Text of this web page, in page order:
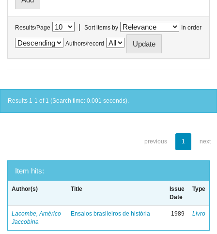
Results/Page | Sort items by In order
Authors/record
Results 1-1 of 1 (Search time: 0.001 seconds).
previous 1 next
Item hits:
Author(s) Title
Issue
Date
Type
Lacombe, Américo
Jaccobina
Ensaios brasileiros de história 1989 Livro